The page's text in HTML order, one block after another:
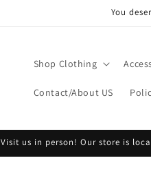
You
Shop Clothing
Contact/About US
Visit us in person! Our store is